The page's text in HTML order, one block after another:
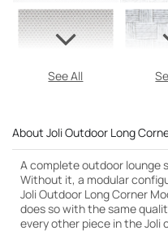
See All
About Joli Outdoor Long
A complete outdoor lounge
Without it, a modular
Joli Outdoor Long Corner
does so with the same
every other piece in the Joli